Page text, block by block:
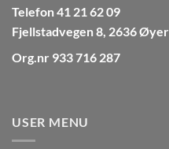
Telefon 41 21 62 09
Fjellstadvegen 8, 2636 Øyer
Org.nr 933 716 287
USER MENU